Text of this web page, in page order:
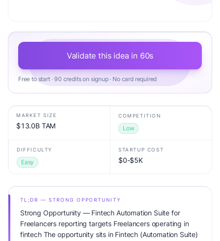
Validate this idea in 60s
Free to start · 90 credits on signup · No card required
MARKET SIZE
$13.0B TAM
COMPETITION
Low
DIFFICULTY
Easy
STARTUP COST
$0-$5K
TL;DR — STRONG OPPORTUNITY
Strong Opportunity — Fintech Automation Suite for
Freelancers reporting targets Freelancers operating in
fintech The opportunity sits in Fintech (Automation Suite)